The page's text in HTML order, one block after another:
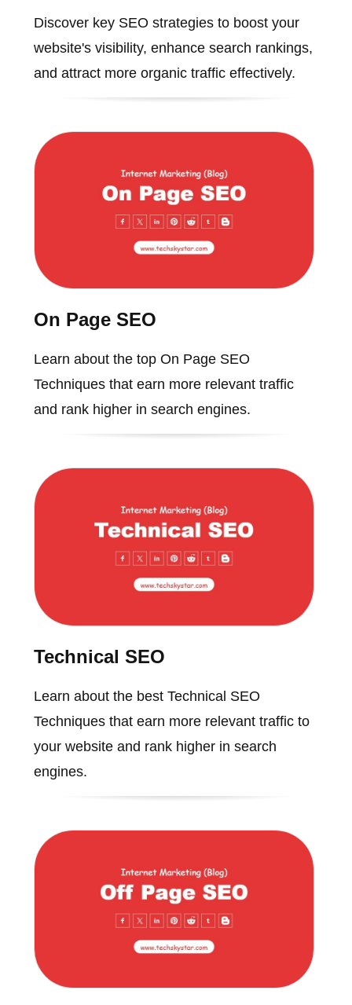
Discover key SEO strategies to boost your
website's visibility, enhance search rankings,
and attract more organic traffic effectively.
On Page SEO
Learn about the top On Page SEO
Techniques that earn more relevant traffic
and rank higher in search engines.
Technical SEO
Learn about the best Technical SEO
Techniques that earn more relevant traffic to
your website and rank higher in search
engines.